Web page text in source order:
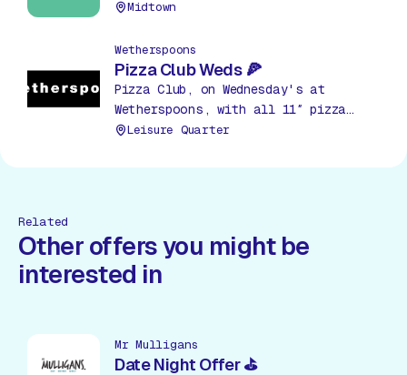
Tenpin. 3 games of bowling every
£12pp.
Midtown
Wetherspoons
Pizza Club Weds 🍕
Pizza Club, on Wednesday's at
Wetherspoons, with all 11″ pizza
choices available.
Leisure Quarter
Related
Other offers you might be
interested in
Mr Mulligans
Date Night Offer ⛳